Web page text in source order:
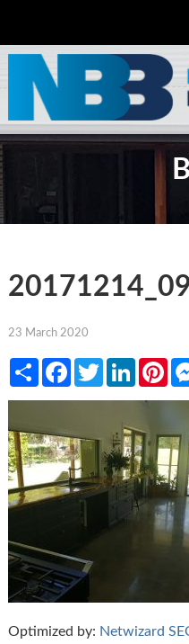
23 March 2020
ShareFacebookTwitterLinkedIn
Optimized by: Netwizard